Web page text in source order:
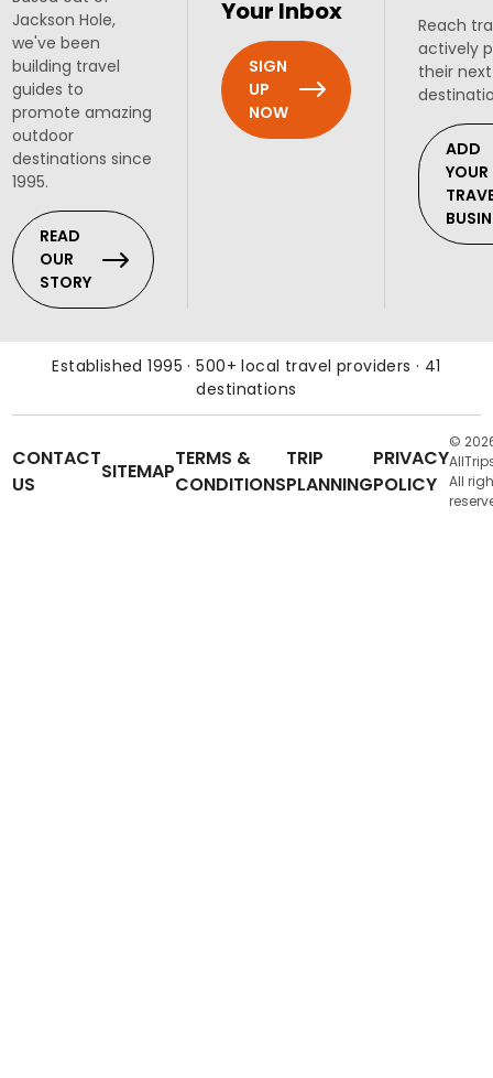
Jackson Hole,
we've been
building travel
guides to
promote amazing
outdoor
destinations since
1995.
READ
OUR
STORY
Your Inbox
SIGN
UP
NOW
Reach
actively
their
ADD
YOUR
Established 1995 · 500+ local travel providers · 41
destinations
CONTACT
US
SITEMAP
TERMS &
CONDITIONS
TRIP
PLANNING
PRIVACY
POLICY
©
All